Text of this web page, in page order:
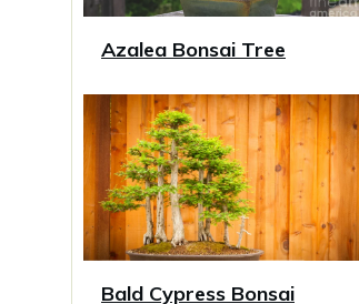
Azalea Bonsai Tree
Bald Cypress Bonsai